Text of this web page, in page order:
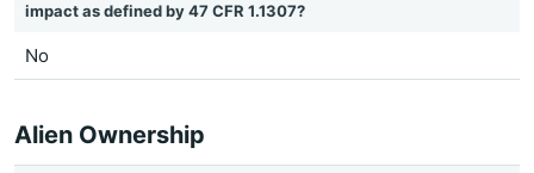
impact as defined by 47 CFR 1.1307?
No
Alien Ownership